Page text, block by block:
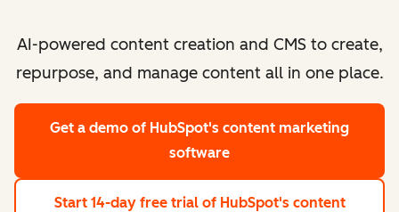
AI-powered content creation and CMS to create,
repurpose, and manage content all in one place.
Get a demo of HubSpot's content marketing
software
Start 14-day free trial of HubSpot's content